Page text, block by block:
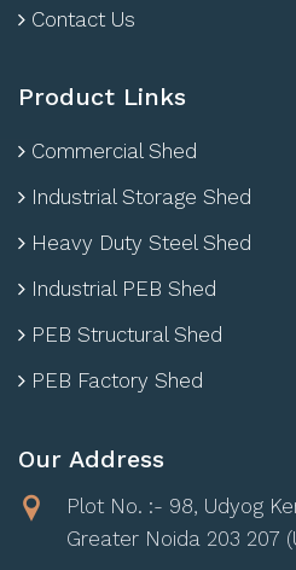
Contact Us
Product Links
Commercial Shed
Industrial Storage Shed
Heavy Duty Steel Shed
Industrial PEB Shed
PEB Structural Shed
PEB Factory Shed
Our Address
Plot No. :- 98, Udyog
Greater Noida 203 207